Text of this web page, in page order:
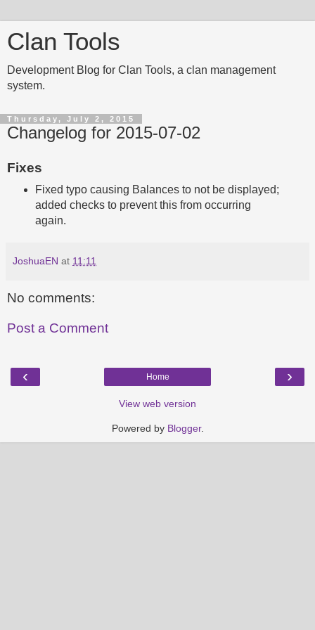
Clan Tools
Development Blog for Clan Tools, a clan management
system.
Thursday, July 2, 2015
Changelog for 2015-07-02
Fixes
Fixed typo causing Balances to not be displayed;
added checks to prevent this from occurring
again.
JoshuaEN at 11:11
No comments:
Post a Comment
‹ ›
Home
View web version
Powered by Blogger.